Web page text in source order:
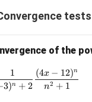
of the
3)n + 2
1
n2 + 1
(4x − 12)n